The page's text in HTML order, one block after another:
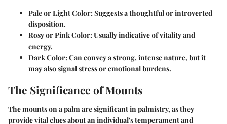
Pale or Light Color: Suggests a thoughtful or introverted
disposition.
Rosy or Pink Color: Usually indicative of vitality and
energy.
Dark Color: Can convey a strong, intense nature, but it
may also signal stress or emotional burdens.
The Significance of Mounts
The mounts on a palm are significant in palmistry, as they
provide vital clues about an individual's temperament and